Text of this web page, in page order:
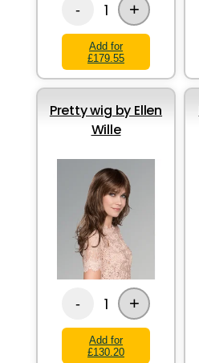
- 1 +
Add for
£179.55
Pretty wig by Ellen
Wille
- 1 +
Add for
£130.20